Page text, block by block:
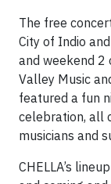
The free
City of Indio
and weekend 2
Valley Music
featured a fun
celebration, all
musicians and
CHELLA’s